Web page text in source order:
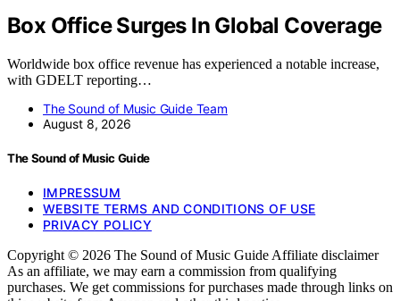
Box Office Surges In Global Coverage
Worldwide box office revenue has experienced a notable increase,
with GDELT reporting…
The Sound of Music Guide Team
August 8, 2026
The Sound of Music Guide
IMPRESSUM
WEBSITE TERMS AND CONDITIONS OF USE
PRIVACY POLICY
Copyright © 2026 The Sound of Music Guide Affiliate disclaimer
As an affiliate, we may earn a commission from qualifying
purchases. We get commissions for purchases made through links on